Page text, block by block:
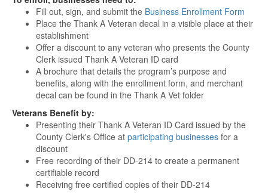
Fill out, sign, and submit the Business Enrollment Form
Place the Thank A Veteran decal in a visible place at their
establishment
Offer a discount to any veteran who presents the County
Clerk issued Thank A Veteran ID card
A brochure that details the program’s purpose and
benefits, along with the enrollment form, and merchant
decal can be found in the Thank A Vet folder
Veterans Benefit by:
Presenting their Thank A Veteran ID Card issued by the
County Clerk's Office at participating businesses for a
discount
Free recording of their DD-214 to create a permanent
certifiable record
Receiving free certified copies of their DD-214